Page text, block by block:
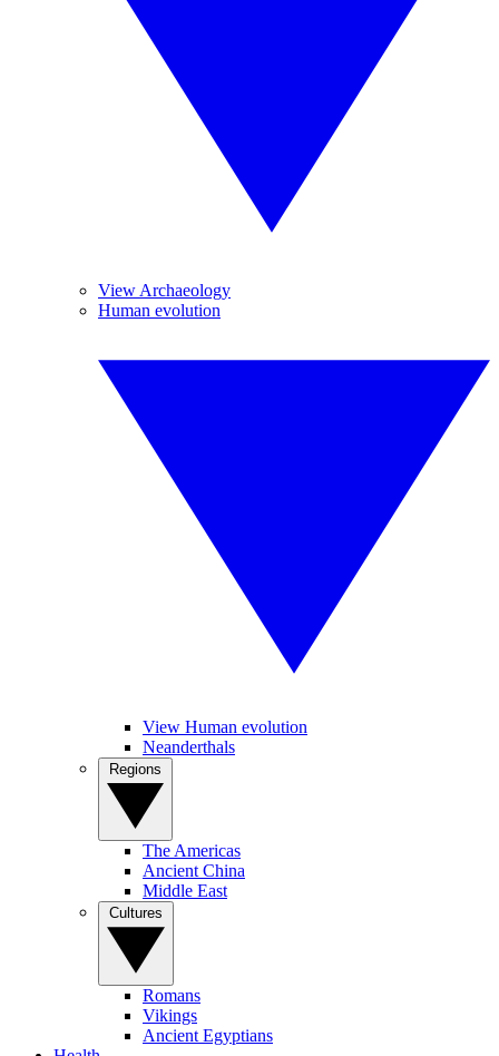
View Archaeology
Human evolution
View Human evolution
Neanderthals
The Americas
Ancient China
Middle East
Romans
Vikings
Ancient Egyptians